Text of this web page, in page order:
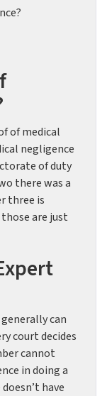
of medical
negligence
of duty
there was a
three is
are just
can
court decides
cannot
in doing a
have